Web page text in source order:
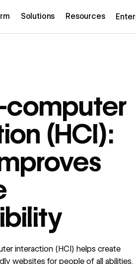
Solutions Resources
computer
(HCI):
interaction (HCI) helps create
websites for people of all abilities.